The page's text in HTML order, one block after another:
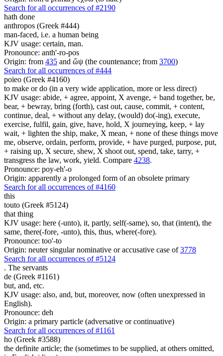
Search for all occurrences of #2190
hath done
anthropos (Greek #444)
man-faced, i.e. a human being
KJV usage: certain, man.
Pronounce: anth'-ro-pos
Origin: from 435 and ὤψ (the countenance; from 3700)
Search for all occurrences of #444
poieo (Greek #4160)
to make or do (in a very wide application, more or less direct)
KJV usage: abide, + agree, appoint, X avenge, + band together, be,
bear, + bewray, bring (forth), cast out, cause, commit, + content,
continue, deal, + without any delay, (would) do(-ing), execute,
exercise, fulfil, gain, give, have, hold, X journeying, keep, + lay
wait, + lighten the ship, make, X mean, + none of these things move
me, observe, ordain, perform, provide, + have purged, purpose, put,
+ raising up, X secure, shew, X shoot out, spend, take, tarry, +
transgress the law, work, yield. Compare 4238.
Pronounce: poy-eh'-o
Origin: apparently a prolonged form of an obsolete primary
Search for all occurrences of #4160
this
touto (Greek #5124)
that thing
KJV usage: here (-unto), it, partly, self(-same), so, that (intent), the
same, there(-fore, -unto), this, thus, where(-fore).
Pronounce: too'-to
Origin: neuter singular nominative or accusative case of3778
Search for all occurrences of #5124
. The servants
de (Greek #1161)
but, and, etc.
KJV usage: also, and, but, moreover, now (often unexpressed in
English).
Pronounce: deh
Origin: a primary particle (adversative or continuative)
Search for all occurrences of #1161
ho (Greek #3588)
the definite article; the (sometimes to be supplied, at others omitted,